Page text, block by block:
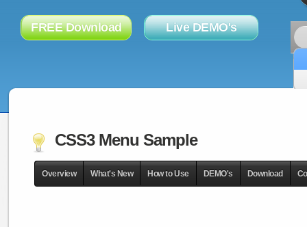
FREE Download Live DEMO's
CSS3 Menu Sample
Overview What's New How to Use DEMO's Download